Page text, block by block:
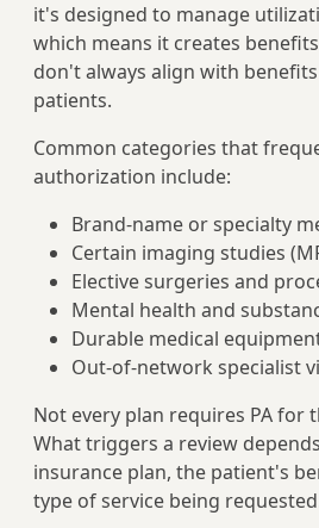
it's designed to manage
which means it creates
don't always align with
patients.
Common categories that
authorization include:
Brand-name or specialty
Certain imaging studies
Elective surgeries and
Mental health and
Durable medical
Out-of-network specialist
Not every plan requires PA for
What triggers a review
insurance plan, the patient's
type of service being